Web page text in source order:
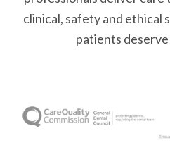
clinical, safety and ethical
patients